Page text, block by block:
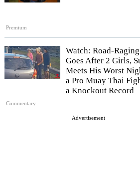
Premium
Commentary
Watch: Road-
Goes After 2 Girls,
Meets His Worst
a Pro Muay Thai
a Knockout Record
Advertisement